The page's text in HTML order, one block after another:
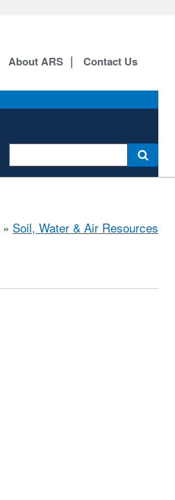
About ARS Contact Us
» Soil, Water & Air Resources